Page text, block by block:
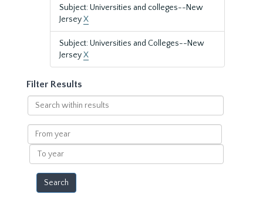
Subject: Universities and colleges--New
JerseyX
Subject: Universities and Colleges--New
JerseyX
Filter Results
Search
within
results
From
year
To
year